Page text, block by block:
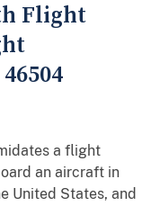
Flight
a flight
an aircraft in
United States, and